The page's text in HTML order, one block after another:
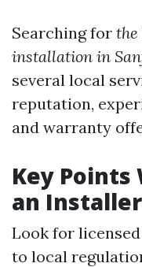
Searching for the
installation in
several local
reputation,
and warranty
Key Points
an Installer
Look for
to local